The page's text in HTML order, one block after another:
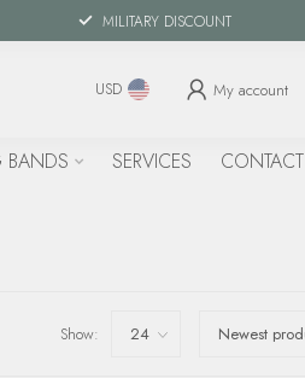
MILITARY DISCOUNT
USD My account
SERVICES CONTACT
Show: